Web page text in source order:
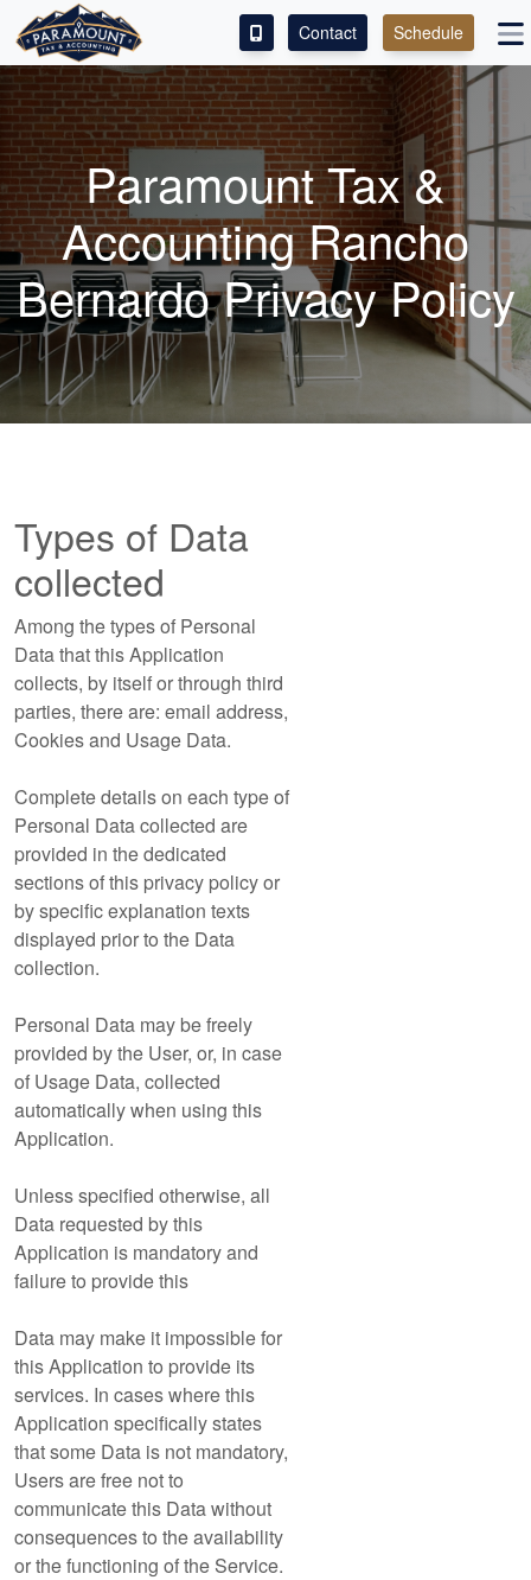
ACCESS OUR CLIENT PORTAL
SERVICES
ABOUT
CONTACT
LEAVE A REVIEW!
Contact Schedule
Paramount Tax &
Accounting Rancho
Bernardo Privacy Policy
Types of Data
collected
Among the types of Personal
Data that this Application
collects, by itself or through third
parties, there are: email address,
Cookies and Usage Data.
Complete details on each type of
Personal Data collected are
provided in the dedicated
sections of this privacy policy or
by specific explanation texts
displayed prior to the Data
collection.
Personal Data may be freely
provided by the User, or, in case
of Usage Data, collected
automatically when using this
Application.
Unless specified otherwise, all
Data requested by this
Application is mandatory and
failure to provide this
Data may make it impossible for
this Application to provide its
services. In cases where this
Application specifically states
that some Data is not mandatory,
Users are free not to
communicate this Data without
consequences to the availability
or the functioning of the Service.